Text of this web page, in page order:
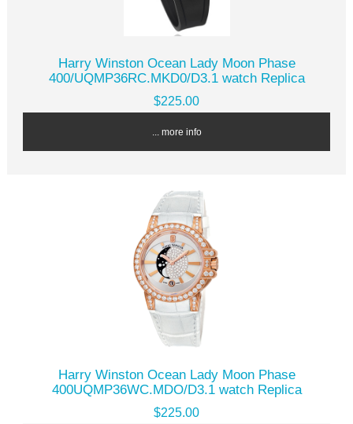
Harry Winston Ocean Lady Moon Phase
400/UQMP36RC.MKD0/D3.1 watch Replica
$225.00
... more info
Harry Winston Ocean Lady Moon Phase
400UQMP36WC.MDO/D3.1 watch Replica
$225.00